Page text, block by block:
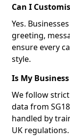
Can I
Yes.
greeting,
ensure every
style.
Is My
We follow
data from
handled by
UK regulations.